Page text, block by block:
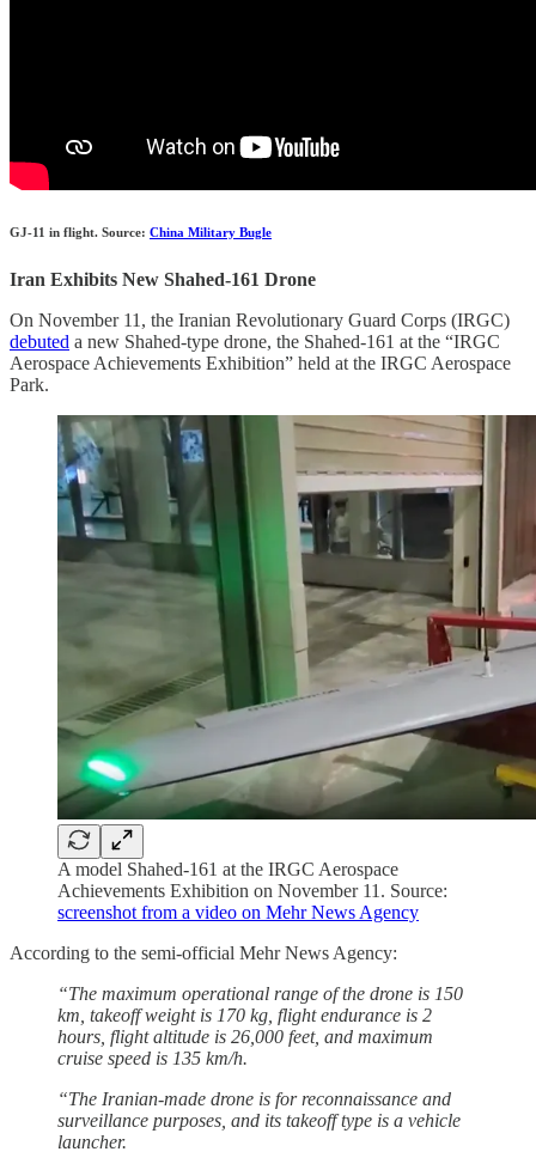
GJ-11 in flight. Source: China Military Bugle
Iran Exhibits New Shahed-161 Drone
On November 11, the Iranian Revolutionary Guard Corps (IRGC)
debuted a new Shahed-type drone, the Shahed-161 at the “IRGC
Aerospace Achievements Exhibition” held at the IRGC Aerospace
Park.
A model Shahed-161 at the IRGC Aerospace
Achievements Exhibition on November 11. Source:
screenshot from a video on Mehr News Agency
According to the semi-official Mehr News Agency:
“The maximum operational range of the drone is 150
km, takeoff weight is 170 kg, flight endurance is 2
hours, flight altitude is 26,000 feet, and maximum
cruise speed is 135 km/h.
“The Iranian-made drone is for reconnaissance and
surveillance purposes, and its takeoff type is a vehicle
launcher.